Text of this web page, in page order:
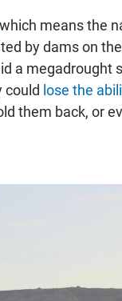
means the
by dams on
a megadrought
could lose the
them back, or